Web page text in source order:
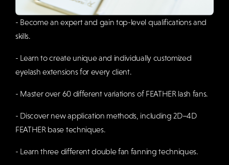
- Become an expert and gain top-level qualifications and
skills.
- Learn to create unique and individually customized
eyelash extensions for every client.
- Master over 60 different variations of FEATHER lash fans.
- Discover new application methods, including 2D–4D
FEATHER base techniques.
- Learn three different double fan fanning techniques.